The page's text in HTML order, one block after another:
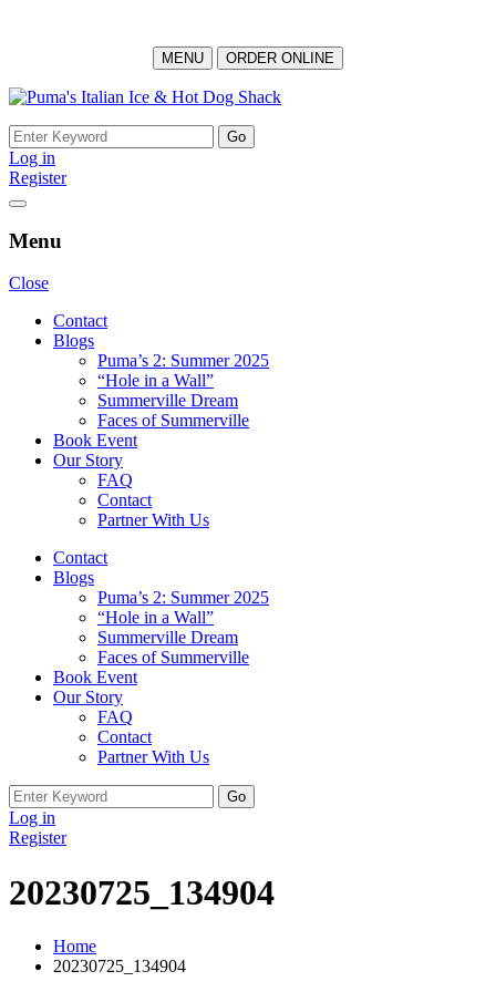
MENU ORDER ONLINE
Skip
content
Search
for:
Log in
Register
Menu
Close
Contact
Blogs
Puma’s 2: Summer 2025
“Hole in a Wall”
Summerville Dream
Faces of Summerville
Book Event
Our Story
FAQ
Contact
Partner With Us
Contact
Blogs
Puma’s 2: Summer 2025
“Hole in a Wall”
Summerville Dream
Faces of Summerville
Book Event
Our Story
FAQ
Contact
Partner With Us
Search
for:
Log in
Register
20230725_134904
Home
20230725_134904